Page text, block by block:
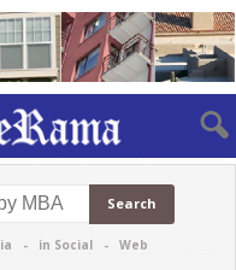
- in Social - Web